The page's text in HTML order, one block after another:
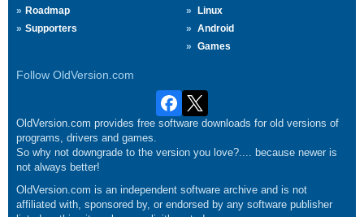
Roadmap
Supporters
Linux
Android
Games
Follow OldVersion.com
OldVersion.com provides free software downloads for old versions of
programs, drivers and games.
So why not downgrade to the version you love?.... because newer is
not always better!
OldVersion.com is an independent software archive and is not
affiliated with, sponsored by, or endorsed by any software publisher